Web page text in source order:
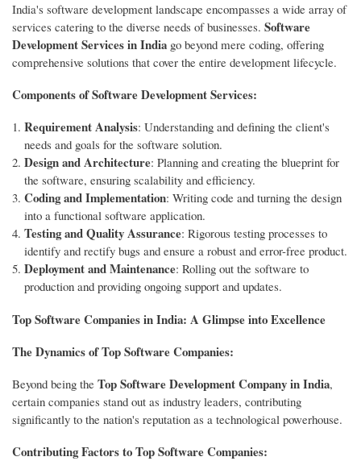
India's software development landscape encompasses a wide array of
services catering to the diverse needs of businesses. Software
Development Services in India go beyond mere coding, offering
comprehensive solutions that cover the entire development lifecycle.
Components of Software Development Services:
Requirement Analysis: Understanding and defining the client's
needs and goals for the software solution.
Design and Architecture: Planning and creating the blueprint for
the software, ensuring scalability and efficiency.
Coding and Implementation: Writing code and turning the design
into a functional software application.
Testing and Quality Assurance: Rigorous testing processes to
identify and rectify bugs and ensure a robust and error-free product.
Deployment and Maintenance: Rolling out the software to
production and providing ongoing support and updates.
Top Software Companies in India: A Glimpse into Excellence
The Dynamics of Top Software Companies:
Beyond being the Top Software Development Company in India,
certain companies stand out as industry leaders, contributing
significantly to the nation's reputation as a technological powerhouse.
Contributing Factors to Top Software Companies: